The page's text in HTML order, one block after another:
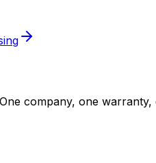
company, one